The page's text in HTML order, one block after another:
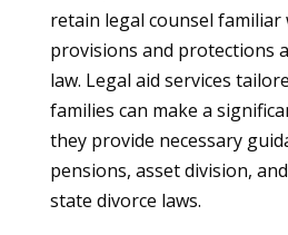
retain legal counsel
provisions and protections
law. Legal aid services
families can make a
they provide necessary
pensions, asset division,
state divorce laws.